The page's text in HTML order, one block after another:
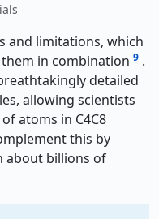
and limitations, which
in combination 9 .
detailed
allowing scientists
atoms in C4C8
this by
about billions of